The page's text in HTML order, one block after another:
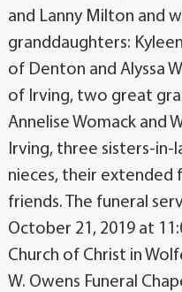
and Lanny Milton and
granddaughters:
of Denton and Alyssa
of Irving, two great
Annelise Womack and
Irving, three sisters-in-
nieces, their extended
friends. The funeral
October 21, 2019 at
Church of Christ in
W. Owens Funeral